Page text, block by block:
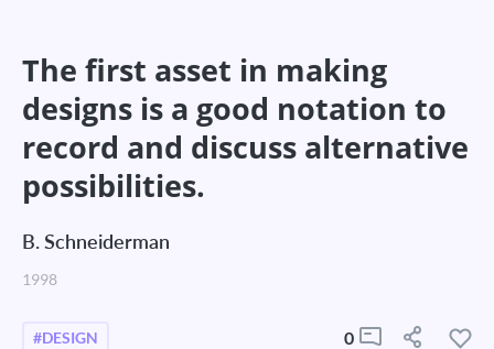
The first asset in making
designs is a good notation to
record and discuss alternative
possibilities.
B. Schneiderman
1998
#DESIGN 0